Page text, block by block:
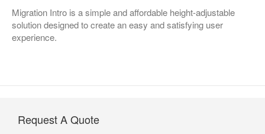
Migration Intro is a simple and affordable height-adjustable
solution designed to create an easy and satisfying user
experience.
Request A Quote